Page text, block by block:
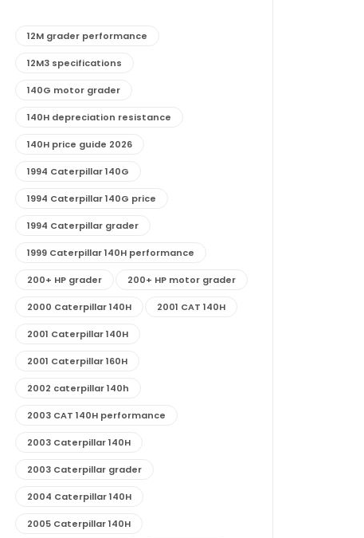
12M grader performance
12M3 specifications
140G motor grader
140H depreciation resistance
140H price guide 2026
1994 Caterpillar 140G
1994 Caterpillar 140G price
1994 Caterpillar grader
1999 Caterpillar 140H performance
200+ HP grader 200+ HP motor grader
2000 Caterpillar 140H 2001 CAT 140H
2001 Caterpillar 140H
2001 Caterpillar 160H
2002 caterpillar 140h
2003 CAT 140H performance
2003 Caterpillar 140H
2003 Caterpillar grader
2004 Caterpillar 140H
2005 Caterpillar 140H